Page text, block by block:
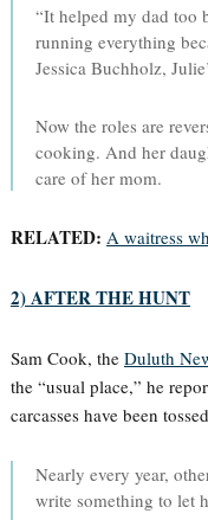
“It helped my dad too
running everything
Jessica Buchholz,
Now the roles are
cooking. And her
care of her mom.
RELATED: A waitress
2) AFTER THE HUNT
Sam Cook, the Duluth
the “usual place,” he
carcasses have been
Nearly every year,
write something to let